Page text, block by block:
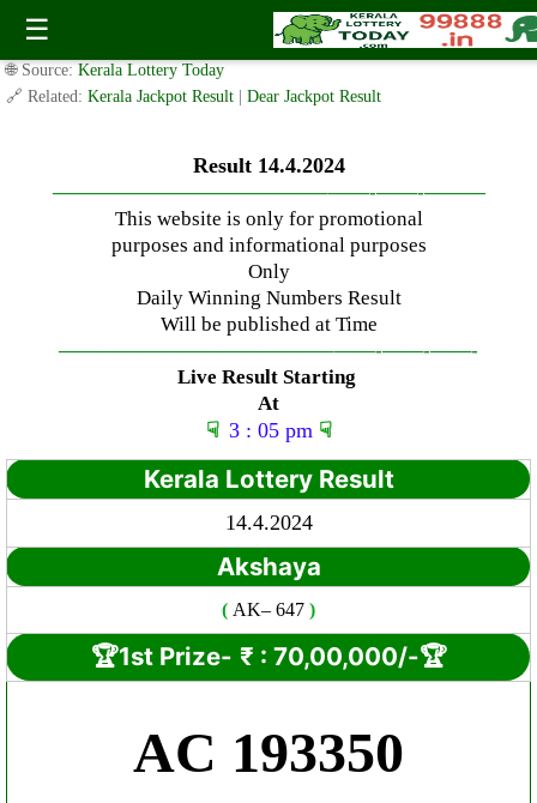
☰
Sunday ( 3pm ) Draw Result Date: 14.4.2024
✍️ By www.keralalotterytoday.com Team | 🕒 Published onApril 13, 2024|
🌐 Source: Kerala Lottery Today
🔗 Related: Kerala Jackpot Result Dear Jackpot Result
Result 14.4.2024
—————————————–——-——-———
This website is only for promotional
purposes and informational purposes
Only
Daily Winning Numbers Result
Will be published at Time
—————————————–——-——-——-
Live Result Starting
At
☟ 3 : 05 pm ☟
Kerala Lottery Result
14.4.2024
Akshaya
( AK– 647 )
🏆1st Prize- ₹ : 70,00,000/-🏆
AC 193350